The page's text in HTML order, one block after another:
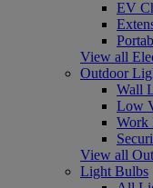
EV
View all
Outdoor
Wall
Low
Work
View all
Light Bulbs